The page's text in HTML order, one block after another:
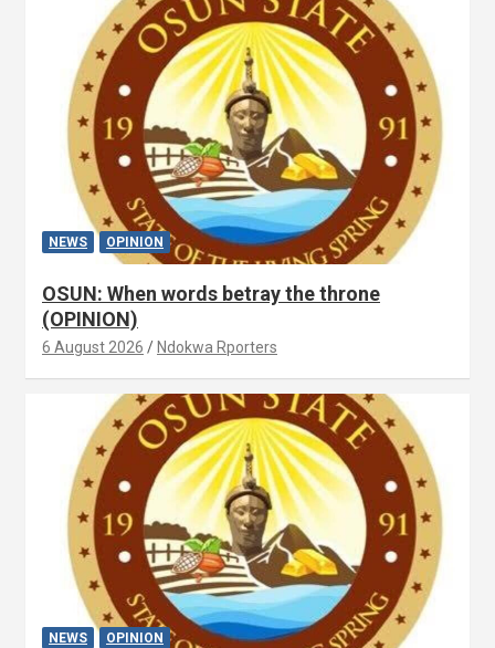
NEWS OPINION
OSUN: When words betray the throne
(OPINION)
6 August 2026 Ndokwa Rporters
NEWS OPINION